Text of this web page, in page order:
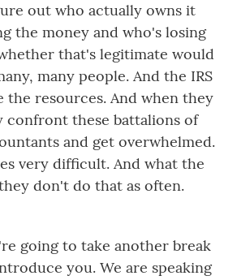
out who actually owns it
the money and who's losing
that's legitimate would
many people. And the IRS
the resources. And when they
these battalions of
and get overwhelmed.
very difficult. And what the
don't do that as often.
going to take another break
you. We are speaking